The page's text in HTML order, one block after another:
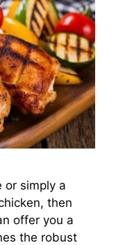
or simply a
then
offer you a
the robust